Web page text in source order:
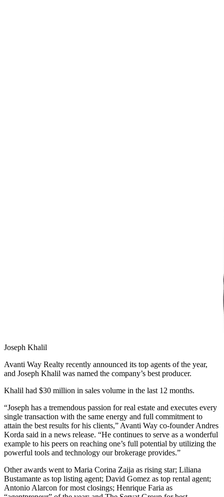
Joseph Khalil
Avanti Way Realty recently announced its top agents of the year,
and Joseph Khalil was named the company’s best producer.
Khalil had $30 million in sales volume in the last 12 months.
“Joseph has a tremendous passion for real estate and executes every
single transaction with the same energy and full commitment to
attain the best results for his clients,” Avanti Way co-founder Andres
Korda said in a news release. “He continues to serve as a wonderful
example to his peers on reaching one’s full potential by utilizing the
powerful tools and technology our brokerage provides.”
Other awards went to Maria Corina Zaija as rising star; Liliana
Bustamante as top listing agent; David Gomez as top rental agent;
Antonio Alarcon for most closings; Henrique Faria as